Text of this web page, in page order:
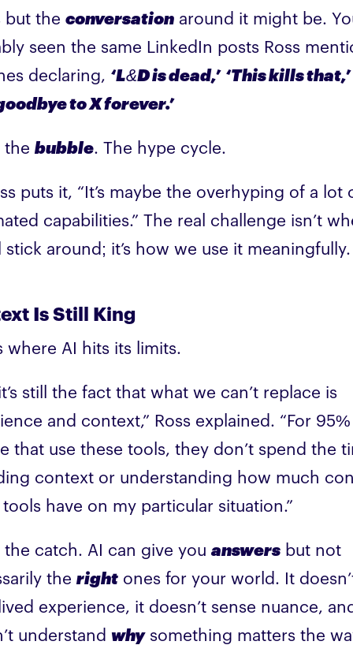
but the conversation around it might be.
seen the same LinkedIn posts Ross
declaring, ‘L&D is dead,’ ‘This kills that,’
to X forever.’
the bubble. The hype cycle.
puts it, “It’s maybe the overhyping of a lot
capabilities.” The real challenge isn’t
stick around; it’s how we use it meaningfully.
Is Still King
where AI hits its limits.
still the fact that what we can’t replace is
and context,” Ross explained. “For
that use these tools, they don’t spend the
context or understanding how much
have on my particular situation.”
the catch. AI can give you answers but not
the right ones for your world. It
experience, it doesn’t sense nuance,
understand whysomething matters the